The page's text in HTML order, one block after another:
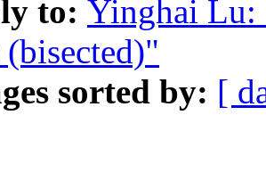
to: Yinghai Lu:
sorted by: [